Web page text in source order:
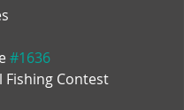
#1636
Fishing Contest